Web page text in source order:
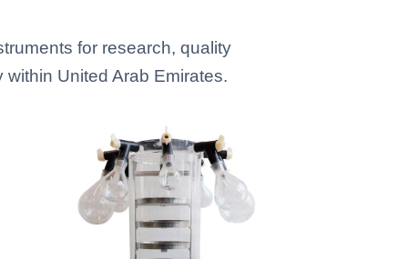
for research, quality
United Arab Emirates.